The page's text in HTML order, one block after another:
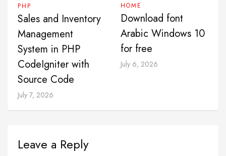
PHP
Sales and Inventory
Management
System in PHP
CodeIgniter with
Source Code
July 7, 2026
HOME
Download font
Arabic Windows 10
for free
July 6, 2026
Leave a Reply